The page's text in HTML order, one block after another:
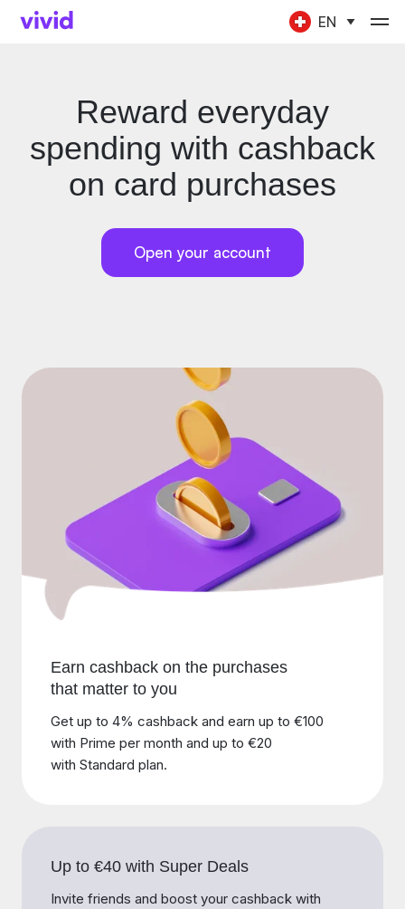
EN
Reward everyday
spending with cashback
on card purchases
Open your account
Earn cashback on the purchases
that matter to you
Get up to 4% cashback and earn up to €100
with Prime per month and up to €20
with Standard plan.
Up to €40 with Super Deals
Invite friends and boost your cashback with